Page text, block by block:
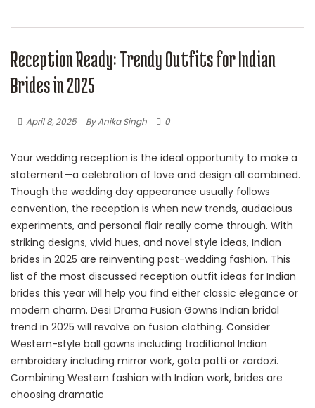
Reception Ready: Trendy Outfits for Indian
Brides in 2025
April 8, 2025 By Anika Singh 0
Your wedding reception is the ideal opportunity to make a
statement—a celebration of love and design all combined.
Though the wedding day appearance usually follows
convention, the reception is when new trends, audacious
experiments, and personal flair really come through. With
striking designs, vivid hues, and novel style ideas, Indian
brides in 2025 are reinventing post-wedding fashion. This
list of the most discussed reception outfit ideas for Indian
brides this year will help you find either classic elegance or
modern charm. Desi Drama Fusion Gowns Indian bridal
trend in 2025 will revolve on fusion clothing. Consider
Western-style ball gowns including traditional Indian
embroidery including mirror work, gota patti or zardozi.
Combining Western fashion with Indian work, brides are
choosing dramatic